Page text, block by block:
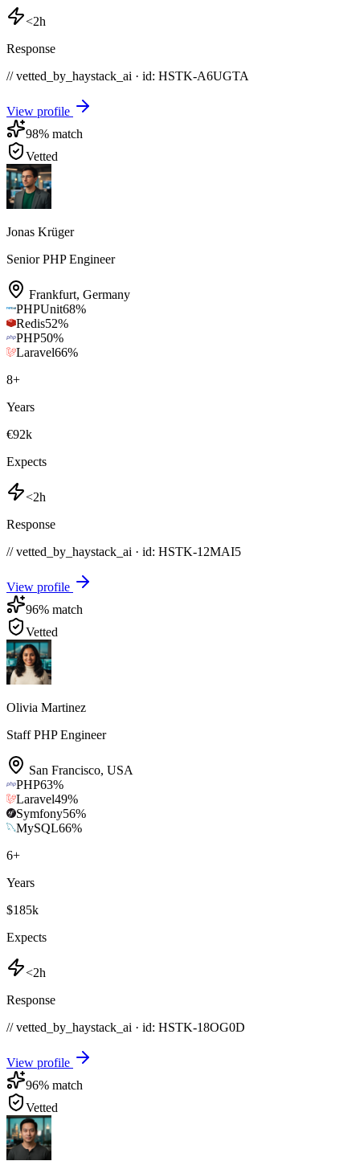
<2h
Response
// vetted_by_haystack_ai · id: HSTK-A6UGTA
View profile
98% match
Vetted
Jonas Krüger
Senior PHP Engineer
Frankfurt, Germany
PHPUnit68%
Redis52%
PHP50%
Laravel66%
8+
Years
€92k
Expects
<2h
Response
// vetted_by_haystack_ai · id: HSTK-12MAI5
View profile
96% match
Vetted
Olivia Martinez
Staff PHP Engineer
San Francisco, USA
PHP63%
Laravel49%
Symfony56%
MySQL66%
6+
Years
$185k
Expects
<2h
Response
// vetted_by_haystack_ai · id: HSTK-18OG0D
View profile
96% match
Vetted